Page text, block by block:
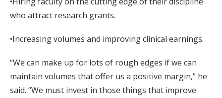
who attract research grants.
•Increasing volumes and improving clinical earnings.
“We can make up for lots of rough edges if we can
maintain volumes that offer us a positive margin,” he
said. “We must invest in those things that improve